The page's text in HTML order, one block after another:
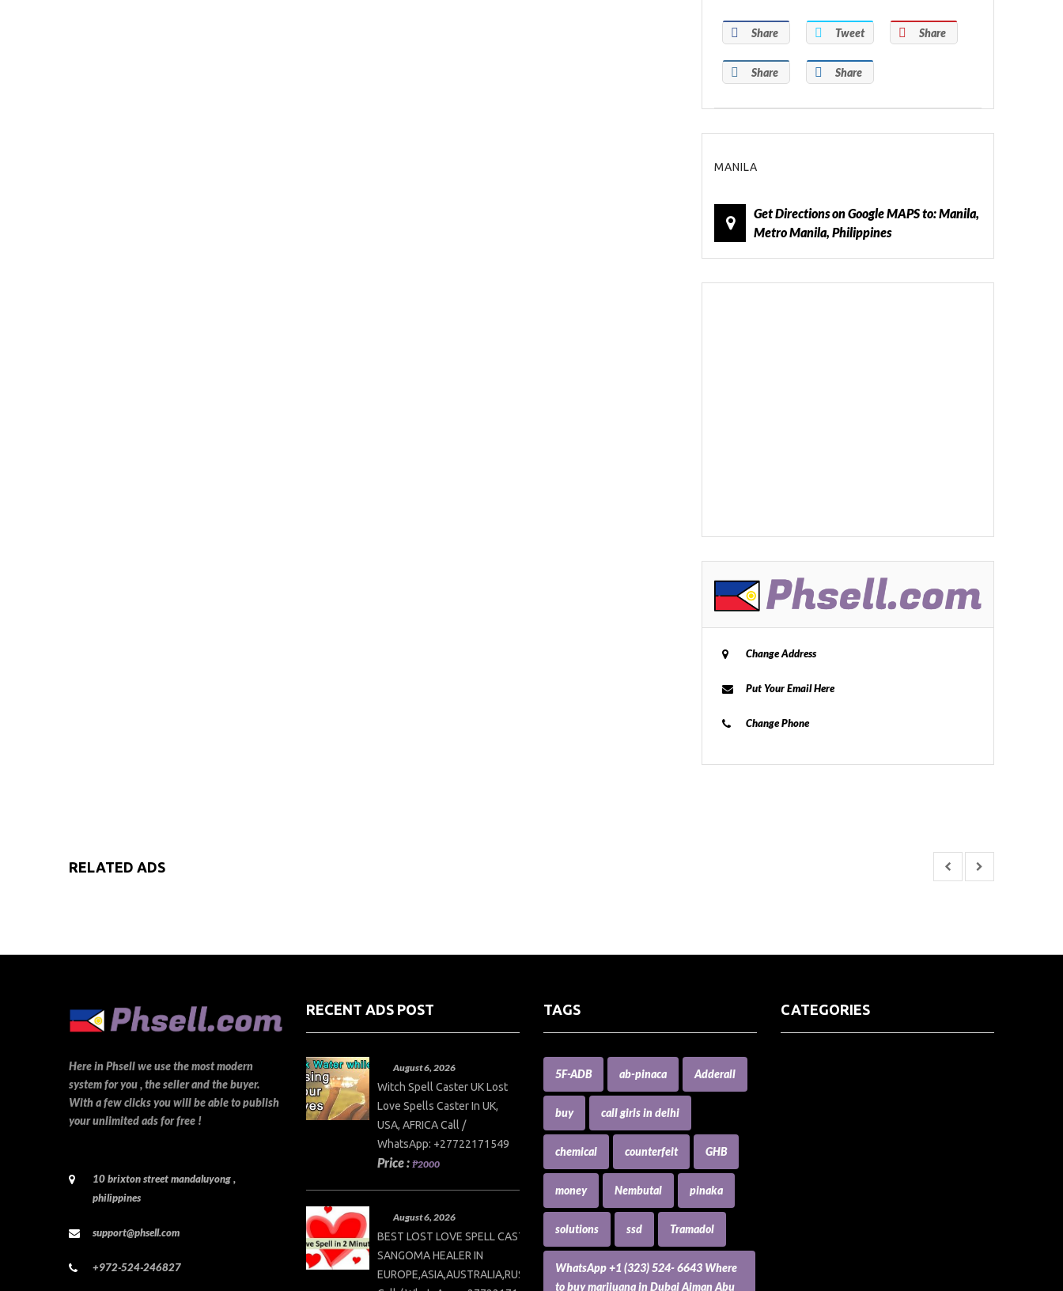
Share Tweet Share
Share Share
MANILA
Get Directions on Google MAPS to: Manila,
Metro Manila, Philippines
Change Address
Put Your Email Here
Change Phone
RELATED ADS
Here in Phsell we use the most modern
system for you , the seller and the buyer.
With a few clicks you will be able to publish
your unlimited ads for free !
10 brixton street mandaluyong ,
philippines
support@phsell.com
+972-524-246827
RECENT ADS POST
August 6, 2026
Witch Spell Caster UK Lost
Love Spells Caster In UK,
USA, AFRICA Call /
WhatsApp: +27722171549
Price : ₱2000
August 6, 2026
BEST LOST LOVE SPELL CASTER AND
SANGOMA HEALER IN
EUROPE,ASIA,AUSTRALIA,RUSSIA,USA
TAGS
5F-ADB ab-pinaca Adderall
buy call girls in delhi
chemical counterfeit GHB
money Nembutal pinaka
solutions ssd Tramadol
WhatsApp +1 (323) 524- 6643 Where
to buy marijuana in Dubai Ajman Abu
CATEGORIES